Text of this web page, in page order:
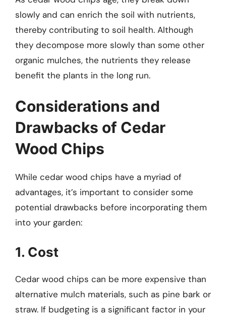
slowly and can enrich the soil with nutrients,
thereby contributing to soil health. Although
they decompose more slowly than some other
organic mulches, the nutrients they release
benefit the plants in the long run.
Considerations and
Drawbacks of Cedar
Wood Chips
While cedar wood chips have a myriad of
advantages, it’s important to consider some
potential drawbacks before incorporating them
into your garden:
1. Cost
Cedar wood chips can be more expensive than
alternative mulch materials, such as pine bark or
straw. If budgeting is a significant factor in your